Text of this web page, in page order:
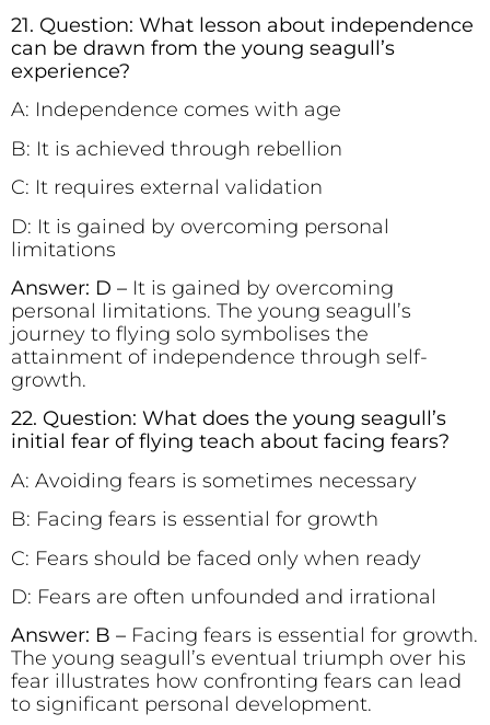
21. Question: What lesson about independence
can be drawn from the young seagull’s
experience?
A: Independence comes with age
B: It is achieved through rebellion
C: It requires external validation
D: It is gained by overcoming personal
limitations
Answer: D – It is gained by overcoming
personal limitations. The young seagull’s
journey to flying solo symbolises the
attainment of independence through self-
growth.
22. Question: What does the young seagull’s
initial fear of flying teach about facing fears?
A: Avoiding fears is sometimes necessary
B: Facing fears is essential for growth
C: Fears should be faced only when ready
D: Fears are often unfounded and irrational
Answer: B – Facing fears is essential for growth.
The young seagull’s eventual triumph over his
fear illustrates how confronting fears can lead
to significant personal development.